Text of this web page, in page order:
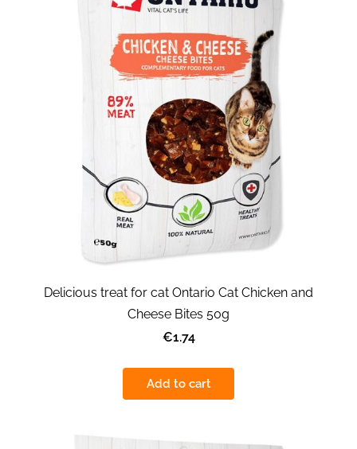
Delicious treat for cat Ontario Cat Chicken and
Cheese Bites 50g
€1.74
Add to cart